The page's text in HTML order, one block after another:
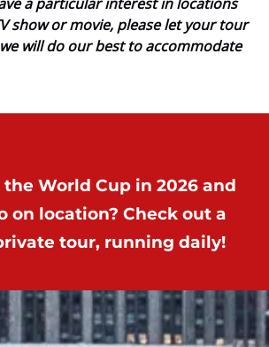
show or movie, please let your tour
will do our best to accommodate
World Cup in 2026 and
on location? Check out a
tour, running daily!